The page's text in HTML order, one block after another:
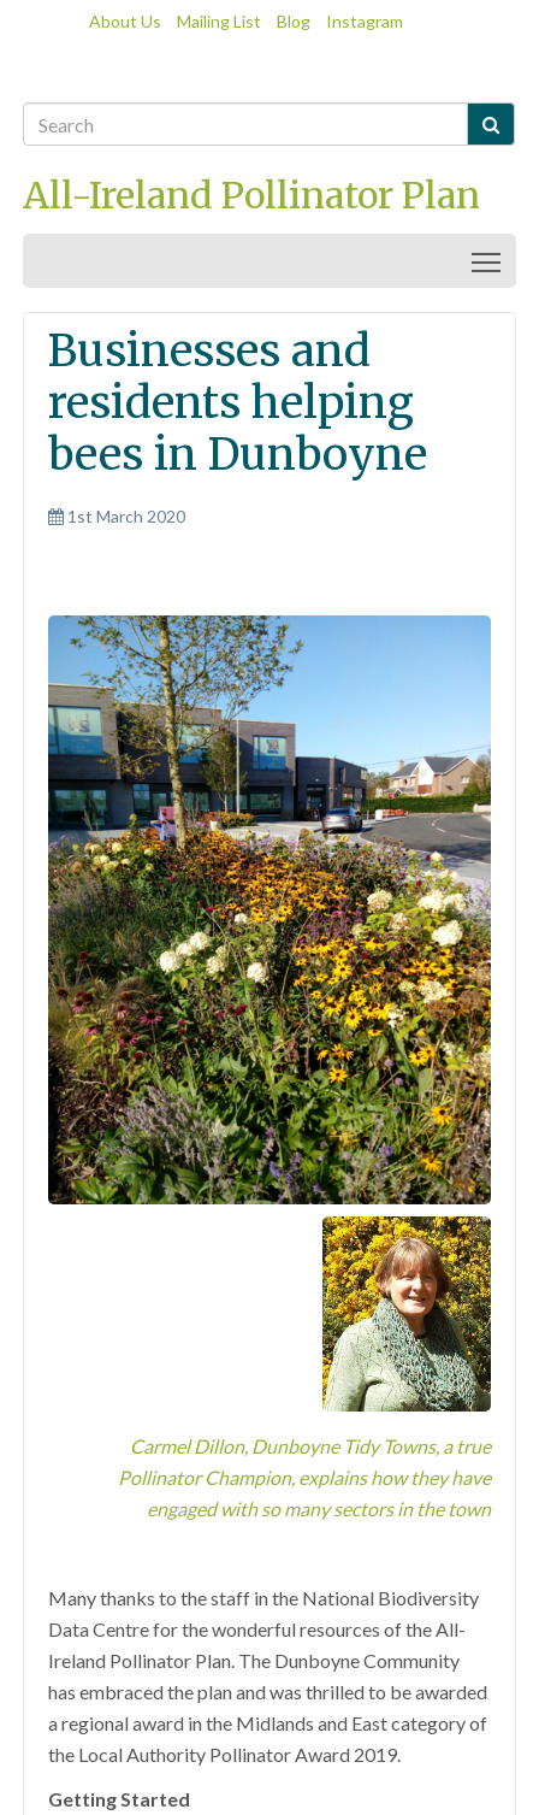
About Us Mailing List Blog Instagram

All-Ireland Pollinator Plan
Businesses and
residents helping
bees in Dunboyne
1st March 2020
Carmel Dillon, Dunboyne Tidy Towns, a true
Pollinator Champion, explains how they have
engaged with so many sectors in the town
Many thanks to the staff in the National Biodiversity
Data Centre for the wonderful resources of the All-
Ireland Pollinator Plan. The Dunboyne Community
has embraced the plan and was thrilled to be awarded
a regional award in the Midlands and East category of
the Local Authority Pollinator Award 2019.
Getting Started